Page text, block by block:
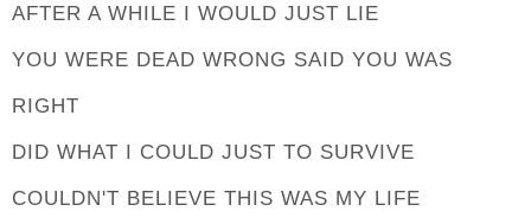
AFTER A WHILE I WOULD JUST LIE
YOU WERE DEAD WRONG SAID YOU WAS
RIGHT
DID WHAT I COULD JUST TO SURVIVE
COULDN'T BELIEVE THIS WAS MY LIFE